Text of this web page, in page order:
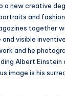
a new creative
and
together
visible
and he
Albert Einstein
image is his